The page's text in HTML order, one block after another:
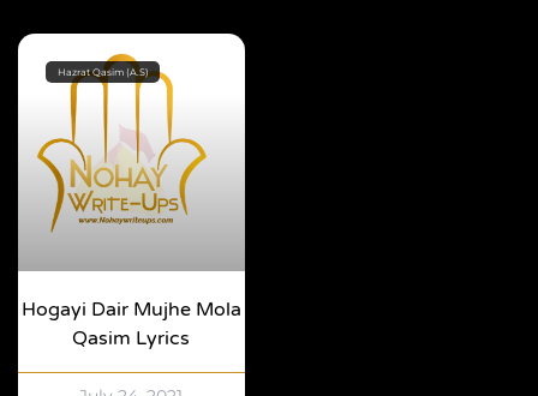
Hazrat Qasim (A.S)
Hogayi Dair Mujhe Mola
Qasim Lyrics